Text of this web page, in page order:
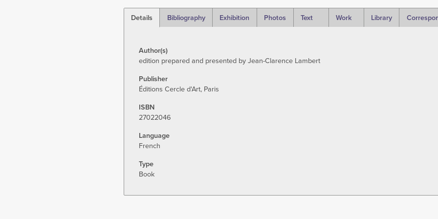
Details
Bibliography Exhibition Photos Text Work Library
Author(s)
edition prepared and presented by Jean-Clarence Lambert
Publisher
Éditions Cercle d'Art, Paris
ISBN
27022046
Language
French
Type
Book